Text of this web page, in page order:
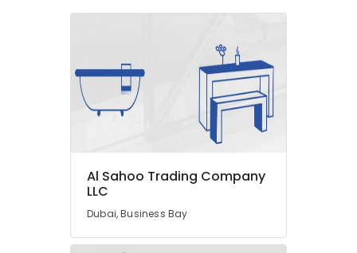
Al Sahoo Trading Company
LLC
Dubai, Business Bay